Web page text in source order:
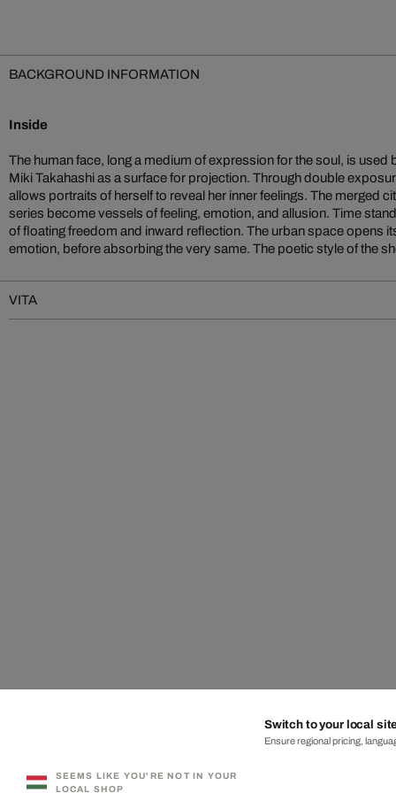
BACKGROUND INFORMATION
Inside
The human face, long a medium of expression for the soul, is
Miki Takahashi as a surface for projection. Through double
allows portraits of herself to reveal her inner feelings. The merged
series become vessels of feeling, emotion, and allusion. Time
of floating freedom and inward reflection. The urban space opens
emotion, before absorbing the very same. The poetic style of the
an impression of perfect harmony. Landscape and portrait merge
produce a gentle melancholy. The images are full of emotional
sensitivity. Because we only half recognise the face of the young
VITA
SEEMS LIKE YOU'RE NOT IN YOUR
LOCAL SHOP
Switch to your local
Ensure regional pricing,